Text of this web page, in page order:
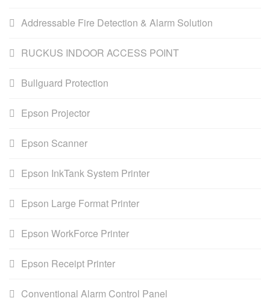
Addressable Fire Detection & Alarm Solution
RUCKUS INDOOR ACCESS POINT
Bullguard Protection
Epson Projector
Epson Scanner
Epson InkTank System Printer
Epson Large Format Printer
Epson WorkForce Printer
Epson Receipt Printer
Conventional Alarm Control Panel